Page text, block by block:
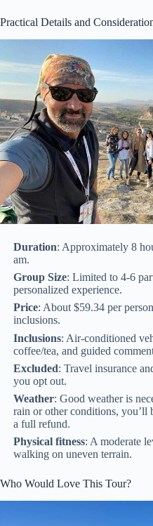
Practical Details and
Duration: Approximately 8
am.
Group Size: Limited to 4-6
personalized experience.
Price: About $59.34 per
inclusions.
Inclusions: Air-conditioned
coffee/tea, and guided
Excluded: Travel insurance
you opt out.
Weather: Good weather is
rain or other conditions, you’ll
a full refund.
Physical fitness: A moderate
walking on uneven terrain.
Who Would Love This Tour?